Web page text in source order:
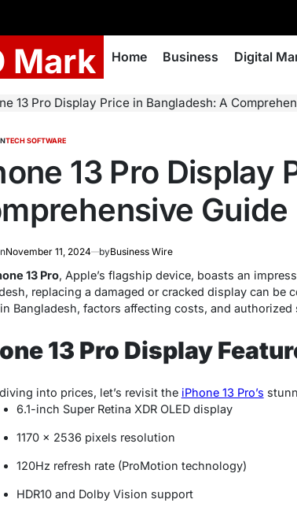
Mark Home Business Digital
13 Pro Display Price in Bangladesh: A
TECH SOFTWARE
13 Pro Display
Guide
November 11, 2024 byBusiness Wire
13 Pro, Apple’s flagship device, boasts an
replacing a damaged or cracked display can be
Bangladesh, factors affecting costs, and authorized
13 Pro Display
into prices, let’s revisit the iPhone 13 Pro’s
6.1-inch Super Retina XDR OLED display
1170 x 2536 pixels resolution
120Hz refresh rate (ProMotion technology)
HDR10 and Dolby Vision support